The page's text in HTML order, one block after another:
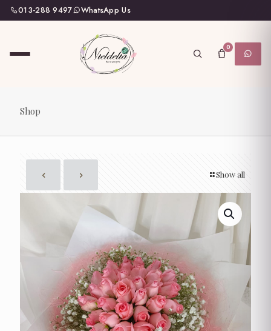
013-288 9497 WhatsApp Us
0
Shop
Show all